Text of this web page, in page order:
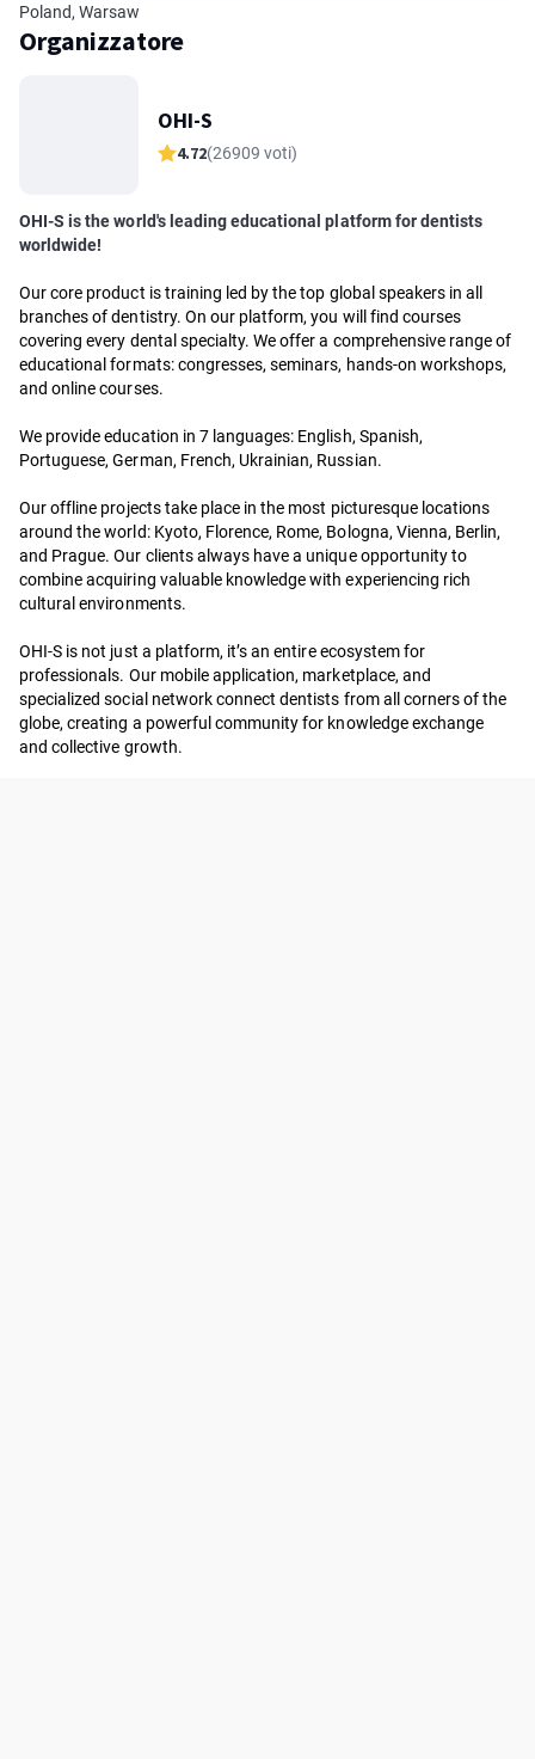
Poland, Warsaw
Organizzatore
OHI-S
4.72(26909 voti)
OHI-S is the world's leading educational platform for dentists
worldwide!
Our core product is training led by the top global speakers in all
branches of dentistry. On our platform, you will find courses
covering every dental specialty. We offer a comprehensive range of
educational formats: congresses, seminars, hands-on workshops,
and online courses.
We provide education in 7 languages: English, Spanish,
Portuguese, German, French, Ukrainian, Russian.
Our offline projects take place in the most picturesque locations
around the world: Kyoto, Florence, Rome, Bologna, Vienna, Berlin,
and Prague. Our clients always have a unique opportunity to
combine acquiring valuable knowledge with experiencing rich
cultural environments.
OHI-S is not just a platform, it’s an entire ecosystem for
professionals. Our mobile application, marketplace, and
specialized social network connect dentists from all corners of the
globe, creating a powerful community for knowledge exchange
and collective growth.